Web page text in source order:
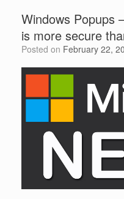
Windows Popups
is more secure
Posted on February 22,